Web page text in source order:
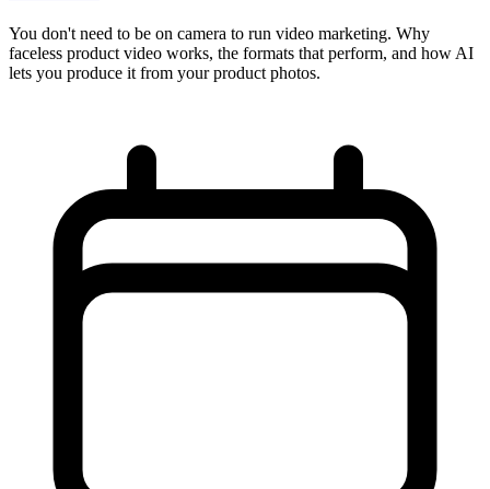
You don't need to be on camera to run video marketing. Why
faceless product video works, the formats that perform, and how AI
lets you produce it from your product photos.